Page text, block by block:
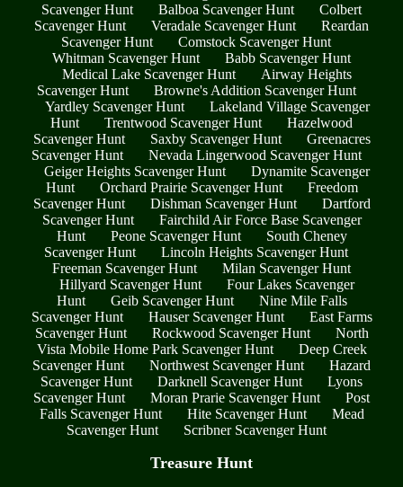
Scavenger Hunt
Balboa Scavenger Hunt
Colbert
Scavenger Hunt
Veradale Scavenger Hunt
Reardan
Scavenger Hunt
Comstock Scavenger Hunt
Whitman Scavenger Hunt
Babb Scavenger Hunt
Medical Lake Scavenger Hunt
Airway Heights
Scavenger Hunt
Browne's Addition Scavenger Hunt
Yardley Scavenger Hunt
Lakeland Village Scavenger
Hunt
Trentwood Scavenger Hunt
Hazelwood
Scavenger Hunt
Saxby Scavenger Hunt
Greenacres
Scavenger Hunt
Nevada Lingerwood Scavenger Hunt
Geiger Heights Scavenger Hunt
Dynamite Scavenger
Hunt
Orchard Prairie Scavenger Hunt
Freedom
Scavenger Hunt
Dishman Scavenger Hunt
Dartford
Scavenger Hunt
Fairchild Air Force Base Scavenger
Hunt
Peone Scavenger Hunt
South Cheney
Scavenger Hunt
Lincoln Heights Scavenger Hunt
Freeman Scavenger Hunt
Milan Scavenger Hunt
Hillyard Scavenger Hunt
Four Lakes Scavenger
Hunt
Geib Scavenger Hunt
Nine Mile Falls
Scavenger Hunt
Hauser Scavenger Hunt
East Farms
Scavenger Hunt
Rockwood Scavenger Hunt
North
Vista Mobile Home Park Scavenger Hunt
Deep Creek
Scavenger Hunt
Northwest Scavenger Hunt
Hazard
Scavenger Hunt
Darknell Scavenger Hunt
Lyons
Scavenger Hunt
Moran Prarie Scavenger Hunt
Post
Falls Scavenger Hunt
Hite Scavenger Hunt
Mead
Scavenger Hunt
Scribner Scavenger Hunt
Treasure Hunt